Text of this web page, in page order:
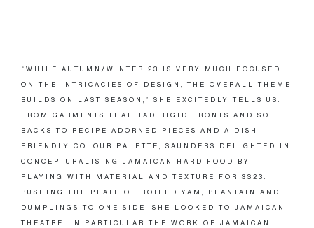
“WHILE AUTUMN/WINTER 23 IS VERY MUCH FOCUSED
ON THE INTRICACIES OF DESIGN, THE OVERALL THEME
BUILDS ON LAST SEASON,” SHE EXCITEDLY TELLS US.
FROM GARMENTS THAT HAD RIGID FRONTS AND SOFT
BACKS TO RECIPE ADORNED PIECES AND A DISH-
FRIENDLY COLOUR PALETTE, SAUNDERS DELIGHTED IN
CONCEPTURALISING JAMAICAN HARD FOOD BY
PLAYING WITH MATERIAL AND TEXTURE FOR SS23.
PUSHING THE PLATE OF BOILED YAM, PLANTAIN AND
DUMPLINGS TO ONE SIDE, SHE LOOKED TO JAMAICAN
THEATRE, IN PARTICULAR THE WORK OF JAMAICAN